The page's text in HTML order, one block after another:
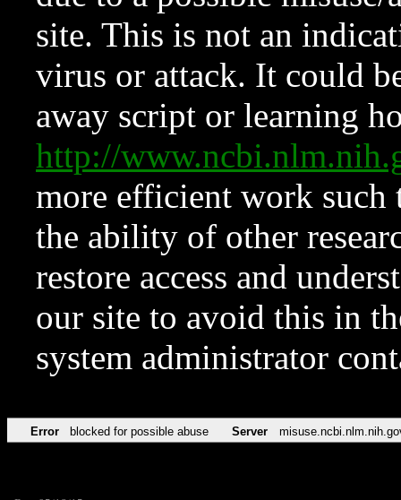
site. This is not an
virus or attack. It could
away script or learning
http://
more efficient work such
the ability of other
restore access and
our site to avoid this in
system administrator
Error blocked for possible abuse Server